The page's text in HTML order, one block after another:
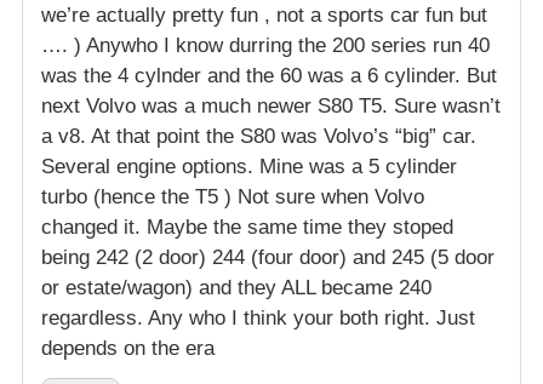
we’re actually pretty fun , not a sports car fun but
…. ) Anywho I know durring the 200 series run 40
was the 4 cylnder and the 60 was a 6 cylinder. But
next Volvo was a much newer S80 T5. Sure wasn’t
a v8. At that point the S80 was Volvo’s “big” car.
Several engine options. Mine was a 5 cylinder
turbo (hence the T5 ) Not sure when Volvo
changed it. Maybe the same time they stoped
being 242 (2 door) 244 (four door) and 245 (5 door
or estate/wagon) and they ALL became 240
regardless. Any who I think your both right. Just
depends on the era